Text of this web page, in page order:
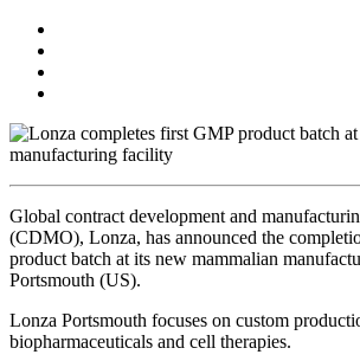
Global contract development and
(CDMO), Lonza, has announced the
product batch at its new mammalian
Portsmouth (US).
Lonza Portsmouth focuses on custom
biopharmaceuticals and cell therapies.